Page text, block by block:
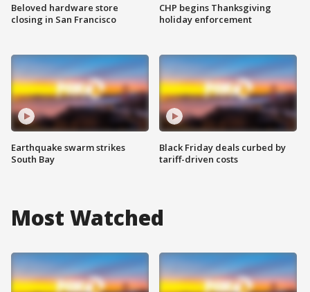
Beloved hardware store
closing in San Francisco
Earthquake swarm strikes
South Bay
CHP begins Thanksgiving
holiday enforcement
Black Friday deals curbed by
tariff-driven costs
Most Watched